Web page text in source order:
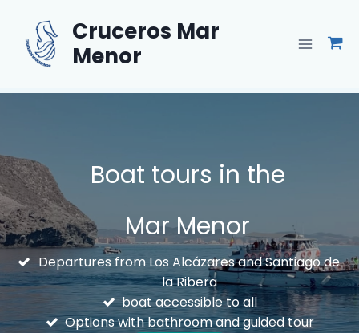
content
Cruceros Mar
Menor
Boat tours in the
Mar Menor
Departures from Los Alcázares and Santiago de
la Ribera
boat accessible to all
Options with bathroom and guided tour